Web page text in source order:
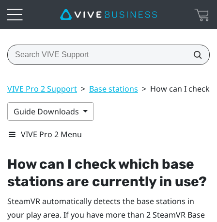
VIVE Pro 2 Support > Base stations > How can I check
Guide Downloads
VIVE Pro 2 Menu
How can I check which base
stations are currently in use?
SteamVRautomatically detects the base stations in
your play area. If you have more than 2SteamVR Base